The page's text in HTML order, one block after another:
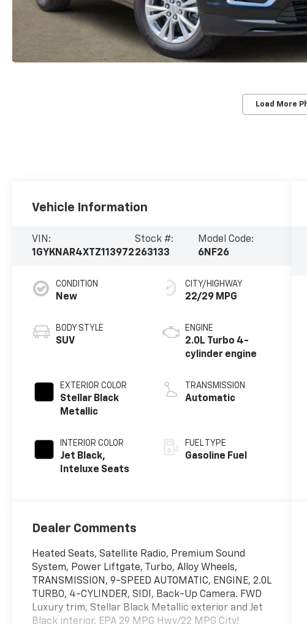
Load More
Vehicle Information
VIN:
1GYKNAR4XTZ113972
Stock #:
263133
Model Code:
6NF26
CONDITION
New
BODY STYLE
SUV
EXTERIOR COLOR
Stellar Black
Metallic
INTERIOR COLOR
Jet Black,
Inteluxe Seats
CITY/HIGHWAY
22/29 MPG
ENGINE
2.0L Turbo 4-
cylinder engine
TRANSMISSION
Automatic
FUEL TYPE
Gasoline Fuel
Dealer Comments
Heated Seats, Satellite Radio, Premium Sound
System, Power Liftgate, Turbo, Alloy Wheels,
TRANSMISSION, 9-SPEED AUTOMATIC, ENGINE, 2.0L
TURBO, 4-CYLINDER, SIDI, Back-Up Camera. FWD
Luxury trim, Stellar Black Metallic exterior and Jet
Black interior. EPA 29 MPG Hwy/22 MPG City!